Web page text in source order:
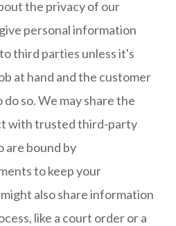
the privacy of our
personal information
third parties unless it's
at hand and the customer
so. We may share the
with trusted third-party
are bound by
to keep your
also share information
like a court order or a